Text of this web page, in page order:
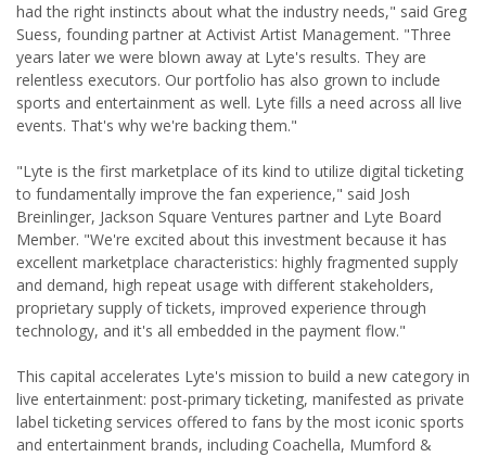
had the right instincts about what the industry needs," said Greg
Suess, founding partner at Activist Artist Management. "Three
years later we were blown away at Lyte's results. They are
relentless executors. Our portfolio has also grown to include
sports and entertainment as well. Lyte fills a need across all live
events. That's why we're backing them."
"Lyte is the first marketplace of its kind to utilize digital ticketing
to fundamentally improve the fan experience," said Josh
Breinlinger, Jackson Square Ventures partner and Lyte Board
Member. "We're excited about this investment because it has
excellent marketplace characteristics: highly fragmented supply
and demand, high repeat usage with different stakeholders,
proprietary supply of tickets, improved experience through
technology, and it's all embedded in the payment flow."
This capital accelerates Lyte's mission to build a new category in
live entertainment: post-primary ticketing, manifested as private
label ticketing services offered to fans by the most iconic sports
and entertainment brands, including Coachella, Mumford &